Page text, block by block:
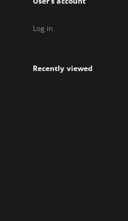
Log in
Recently viewed